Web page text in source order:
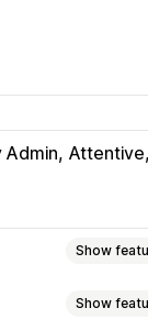
Admin Attentive
Show
Show